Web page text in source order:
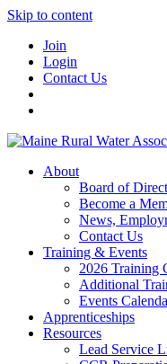
Skip to content
Join
Login
Contact Us
About
Board of
Become a
News,
Contact Us
Training & Events
2026 Training
Additional
Events
Apprenticeships
Resources
Lead Service